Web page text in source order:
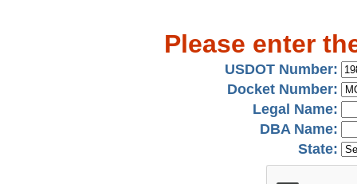
Please enter
USDOT Number:
Docket Number:
Legal Name:
DBA Name:
State: